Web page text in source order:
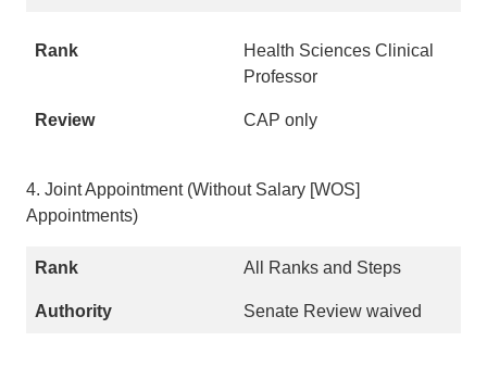
Health Sciences Clinical
Professor
CAP only
4. Joint Appointment (Without Salary [WOS]
Appointments)
All Ranks and Steps
Senate Review waived